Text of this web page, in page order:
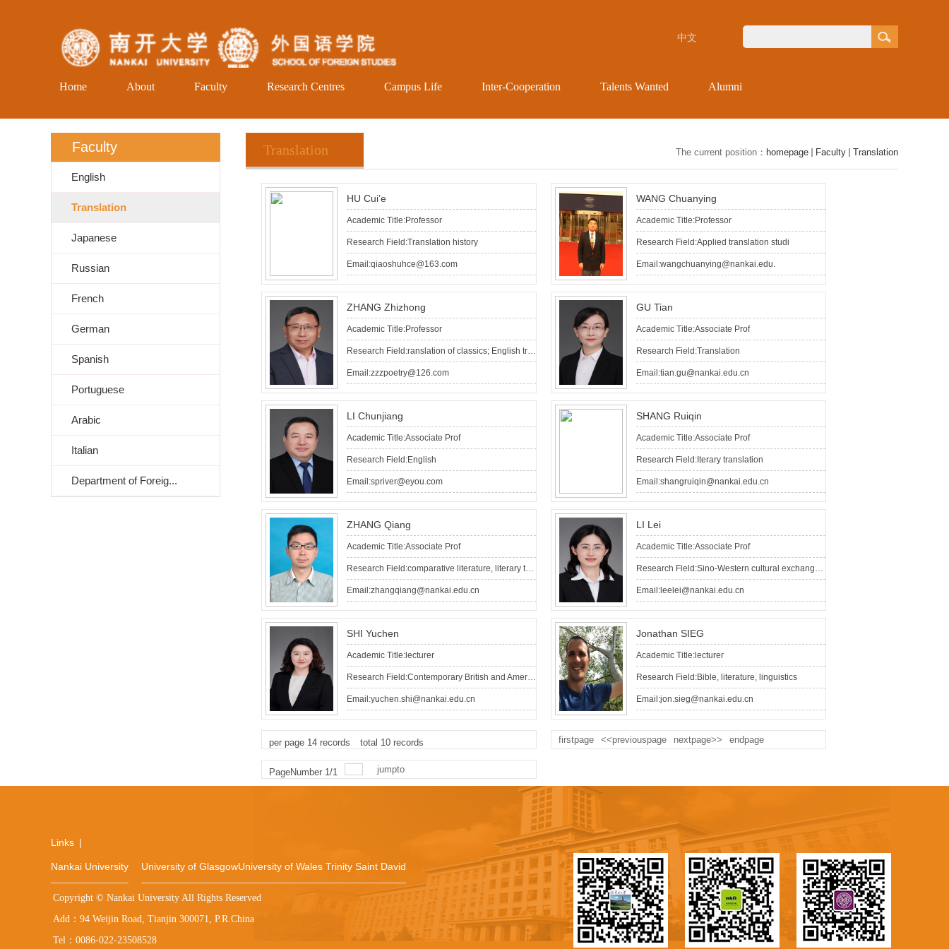
中文
Home About Faculty Research Centres Campus Life Inter-Cooperation Talents Wanted Alumni
Faculty
English
Translation
Japanese
Russian
French
German
Spanish
Portuguese
Arabic
Italian
Department of Foreig...
Translation The current position： homepage Faculty Translation
HU Cui’e
Academic Title:Professor
Research Field:Translation history
Email:qiaoshuhce@163.com
WANG Chuanying
Academic Title:Professor
Research Field:Applied translation studi
Email:wangchuanying@nankai.edu.
ZHANG Zhizhong
Academic Title:Professor
Research Field:ranslation of classics; English translation of Chinese poetry
Email:zzzpoetry@126.com
GU Tian
Academic Title:Associate Prof
Research Field:Translation
Email:tian.gu@nankai.edu.cn
LI Chunjiang
Academic Title:Associate Prof
Research Field:English
Email:spriver@eyou.com
SHANG Ruiqin
Academic Title:Associate Prof
Research Field:Iterary translation
Email:shangruiqin@nankai.edu.cn
ZHANG Qiang
Academic Title:Associate Prof
Research Field:comparative literature, literary translation
Email:zhangqiang@nankai.edu.cn
LI Lei
Academic Title:Associate Prof
Research Field:Sino-Western cultural exchanges, overseas sinology
Email:leelei@nankai.edu.cn
SHI Yuchen
Academic Title:lecturer
Research Field:Contemporary British and American Literature, Cultural Studies, Area Studies
Email:yuchen.shi@nankai.edu.cn
Jonathan SIEG
Academic Title:lecturer
Research Field:Bible, literature, linguistics
Email:jon.sieg@nankai.edu.cn
per page 14 records total 10 records firstpage <<previouspage nextpage>> endpage
PageNumber 1/1 jumpto
Links |
Nankai University University of GlasgowUniversity of Wales Trinity Saint David
Copyright © Nankai University All Rights Reserved
Add：94 Weijin Road, Tianjin 300071, P.R.China
Tel：0086-022-23508528